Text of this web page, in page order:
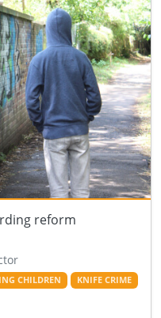
reform
CHILDREN
KNIFE CRIME